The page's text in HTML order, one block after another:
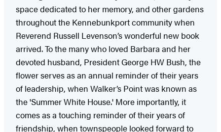
space dedicated to her memory, and other gardens
throughout the Kennebunkport community when
Reverend Russell Levenson’s wonderful new book
arrived. To the many who loved Barbara and her
devoted husband, President George HW Bush, the
flower serves as an annual reminder of their years
of leadership, when Walker’s Point was known as
the 'Summer White House.' More importantly, it
comes as a touching reminder of their years of
friendship, when townspeople looked forward to